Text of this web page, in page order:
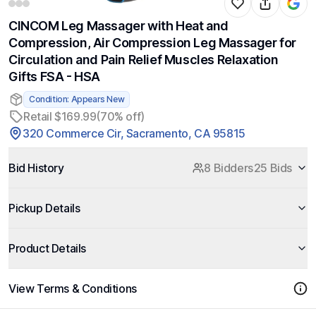
CINCOM Leg Massager with Heat and
Compression, Air Compression Leg Massager for
Circulation and Pain Relief Muscles Relaxation
Gifts FSA - HSA
Condition: Appears New
Retail $169.99(70% off)
320 Commerce Cir, Sacramento, CA 95815
Bid History 8 Bidders25 Bids
Pickup Details
Product Details
View Terms & Conditions